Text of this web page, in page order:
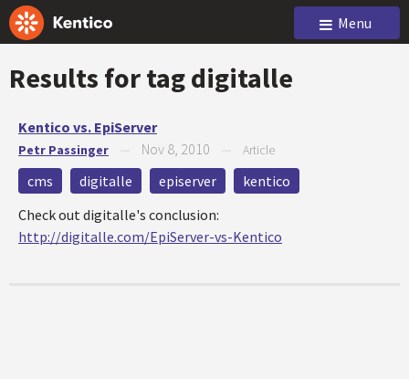
Menu
Results for tagdigitalle
Kentico vs. EpiServer
Petr Passinger Nov 8, 2010 Article
cms digitalle episerver
kentico
Check out digitalle's conclusion:
http://digitalle.com/EpiServer-vs-Kentico